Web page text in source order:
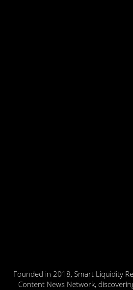
Founded in 2018, Smart Liquidity
Content News Network,